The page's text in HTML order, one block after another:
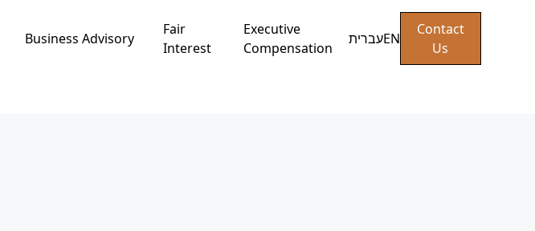
Business Advisory
Fair
Interest
Executive
Compensation
עבריתEN
Contact
Us